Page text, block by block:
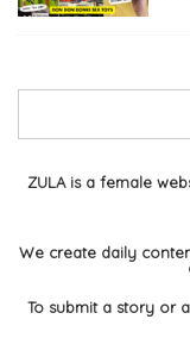
ZULA is a female
We create daily
To submit a story or